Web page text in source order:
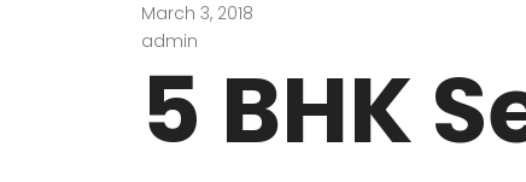
DEFENCE COLONY
DLF CHATTARPUR FARMS
VASANT
WESTEND GREENS FARMS
SHANTI
March 3, 2018
admin
5 BHK